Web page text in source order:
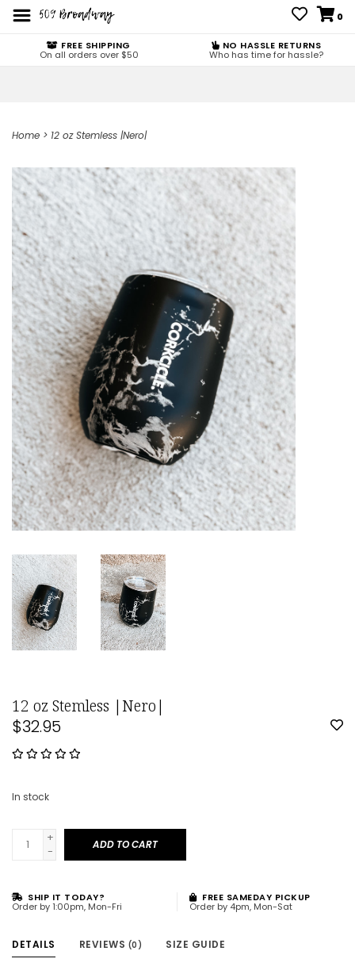
0
FREE SHIPPING
On all orders over $50
NO HASSLE RETURNS
Who has time for hassle?
Home > 12 oz Stemless |Nero|
12 oz Stemless |Nero|
$32.95
In stock
+
-
ADD TO CART
SHIP IT TODAY?
Order by 1:00pm, Mon-Fri
FREE SAMEDAY PICKUP
Order by 4pm, Mon-Sat
DETAILS REVIEWS (0) SIZE GUIDE